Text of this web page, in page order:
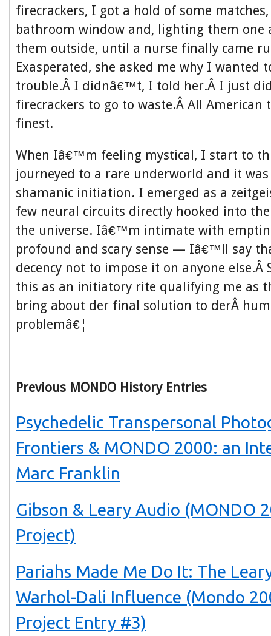
firecrackers, I got a hold of some
bathroom window and, lighting them one
them outside, until a nurse finally came
Exasperated, she asked me why I wanted
trouble.Â I didnâ€™t, I told her.Â I just
firecrackers to go to waste.Â All American
finest.
When Iâ€™m feeling mystical, I start to
journeyed to a rare underworld and it
shamanic initiation. I emerged as a
few neural circuits directly hooked into
the universe. Iâ€™m intimate with
profound and scary sense — Iâ€™ll say
decency not to impose it on anyone
this as an initiatory rite qualifying me as
bring about der final solution to derÂ
problemâ€¦
Previous MONDO History Entries
Psychedelic Transpersonal
Frontiers & MONDO 2000: an
Marc Franklin
Gibson & Leary Audio (MONDO
Project)
Pariahs Made Me Do It: The
Warhol-Dali Influence (Mondo
Project Entry #3)